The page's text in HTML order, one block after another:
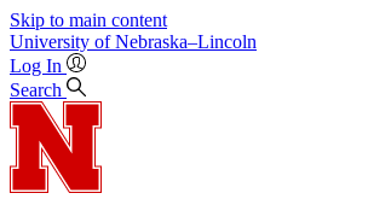
Skip to main content
University of Nebraska–Lincoln
Log In
Search